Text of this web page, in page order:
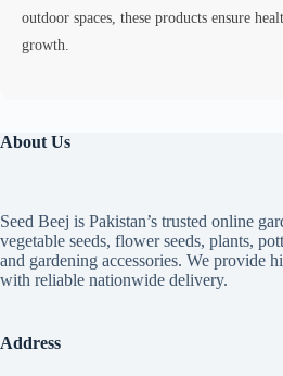
outdoor spaces, these products ensure
growth.
About Us
Seed Beej is Pakistan’s trusted online
vegetable seeds, flower seeds, plants,
and gardening accessories. We provide
with reliable nationwide delivery.
Address